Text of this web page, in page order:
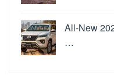
All-New
…